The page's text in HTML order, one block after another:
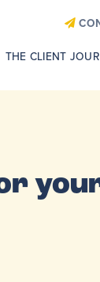
THE CLIENT